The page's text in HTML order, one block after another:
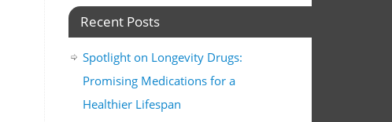
Recent Posts
Spotlight on Longevity Drugs:
Promising Medications for a
Healthier Lifespan